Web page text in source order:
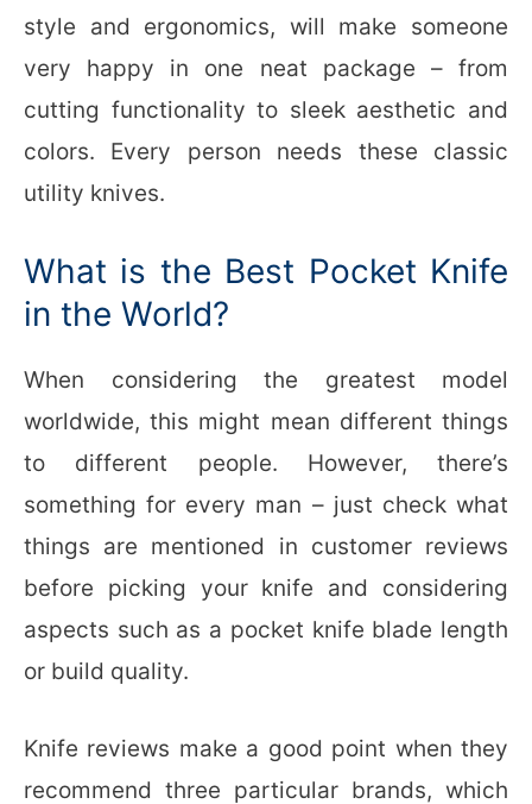
style and ergonomics, will make someone
very happy in one neat package – from
cutting functionality to sleek aesthetic and
colors. Every person needs these classic
utility knives.
What is the Best Pocket Knife
in the World?
When considering the greatest model
worldwide, this might mean different things
to different people. However, there’s
something for every man – just check what
things are mentioned in customer reviews
before picking your knife and considering
aspects such as a pocket knife blade length
or build quality.
Knife reviews make a good point when they
recommend three particular brands, which